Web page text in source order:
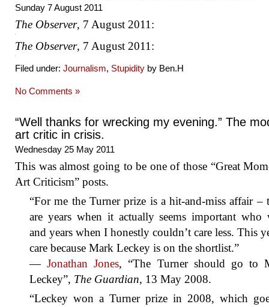
Sunday 7 August 2011
The Observer, 7 August 2011:
The Observer, 7 August 2011:
Filed under: Journalism, Stupidity by Ben.H
No Comments »
“Well thanks for wrecking my evening.” The
art critic in crisis.
Wednesday 25 May 2011
This was almost going to be one of those “Great
Art Criticism” posts.
“For me the Turner prize is a hit-and-miss affair –
are years when it actually seems important who
and years when I honestly couldn’t care less. This
care because Mark Leckey is on the shortlist.”
—Jonathan Jones, “The Turner should go to
Leckey”, The Guardian, 13 May 2008.
“Leckey won a Turner prize in 2008, which